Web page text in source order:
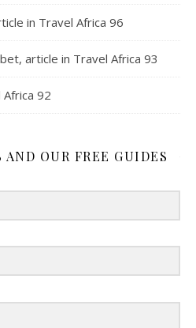
in Travel Africa 96
article in Travel Africa 93
92
AND OUR FREE GUIDES